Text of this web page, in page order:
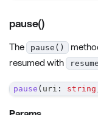
pause()
The pause()
resumed with
pause ( uri : string